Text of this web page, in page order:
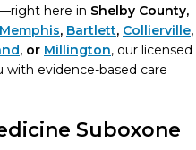
here in Shelby County,
Memphis, Bartlett, Collierville,
, or Millington, our licensed
with evidence-based care
Suboxone